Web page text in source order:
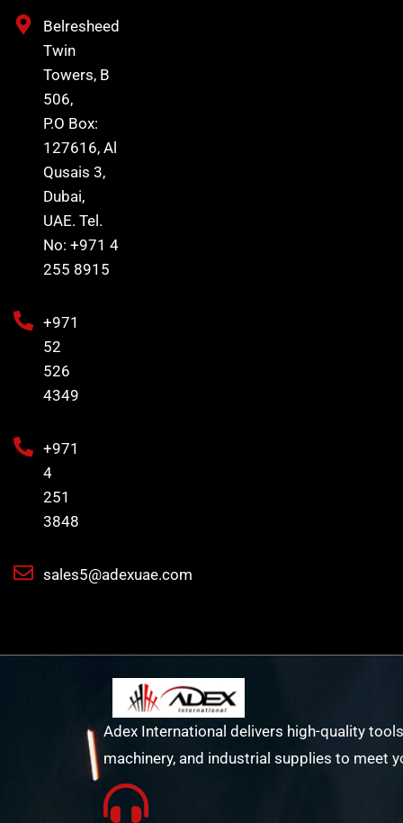
Belresheed
Twin
Towers, B
506,
P.O Box:
127616, Al
Qusais 3,
Dubai,
UAE. Tel.
No: +971 4
255 8915
+971
52
526
4349
+971
4
251
3848
sales5@adexuae.com
Adex International delivers high-quality
machinery, and industrial supplies to meet